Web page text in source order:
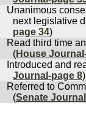
Unanimous
next legislative
page 34)
Read third time
(House
Introduced and
Journal-page 8)
Referred to
(Senate